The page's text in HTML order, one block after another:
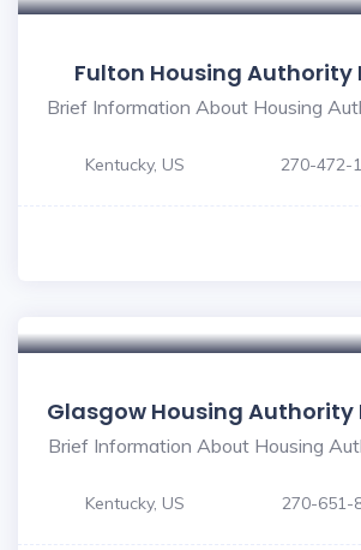
Fulton Housing Authority
Brief Information About Housing
Kentucky, US 270-472-
Glasgow Housing Authority
Brief Information About Housing
Kentucky, US 270-651-